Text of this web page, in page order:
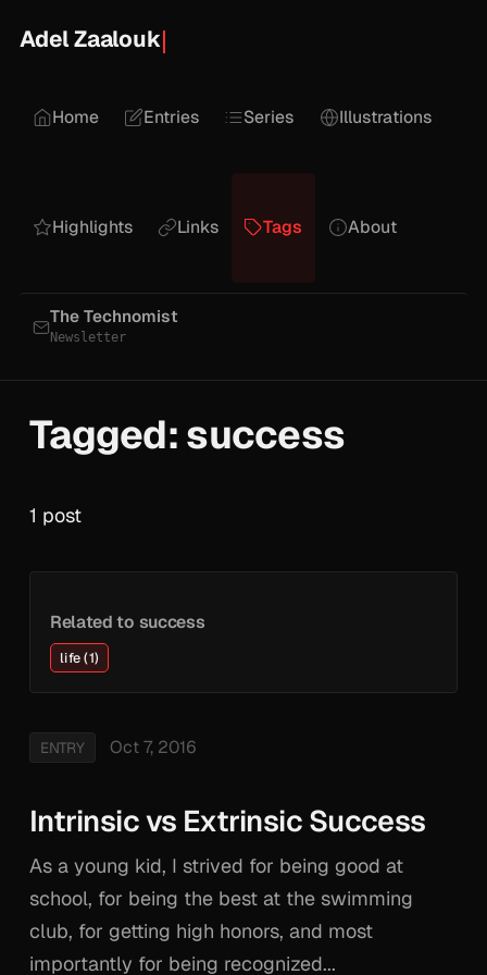
Adel Zaalouk
Home Entries Series Illustrations
Highlights Links Tags About
The Technomist
Newsletter
Tagged: success
1 post
Related to success
life (1)
ENTRY Oct 7, 2016
Intrinsic vs Extrinsic Success
As a young kid, I strived for being good at
school, for being the best at the swimming
club, for getting high honors, and most
importantly for being recognized...